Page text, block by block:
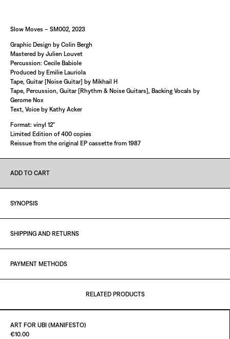
Slow Moves – SM002, 2023
Graphic Design by Colin Bergh
Mastered by Julien Louvet
Percussion: Cecile Babiole
Produced by Emilie Lauriola
Tape, Guitar [Noise Guitar] by Mikhail H
Tape, Percussion, Guitar [Rhythm & Noise Guitars], Backing Vocals by
Gerome Nox
Text, Voice by Kathy Acker
Format: vinyl 12"
Limited Edition of 400 copies
Reissue from the original EP cassette from 1987
ADD TO CART
SYNOPSIS
SHIPPING AND RETURNS
PAYMENT METHODS
RELATED PRODUCTS
ART FOR UBI (MANIFESTO)
Paint it Black Torino
€10.00